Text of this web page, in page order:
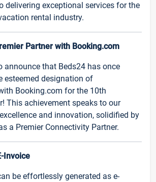
delivering exceptional services for the
rental industry.
Partner with Booking.com
announce that Beds24 has once
esteemed designation of
Booking.com for the 10th
This achievement speaks to our
and innovation, solidified by
a Premier Connectivity Partner.
Invoice
be effortlessly generated as e-